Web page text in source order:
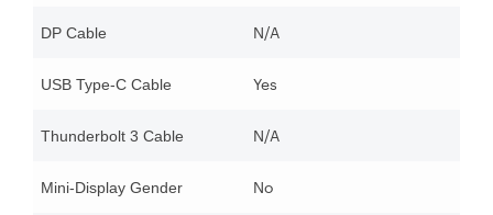
DP Cable N/A
USB Type-C Cable Yes
Thunderbolt 3 Cable N/A
Mini-Display Gender No